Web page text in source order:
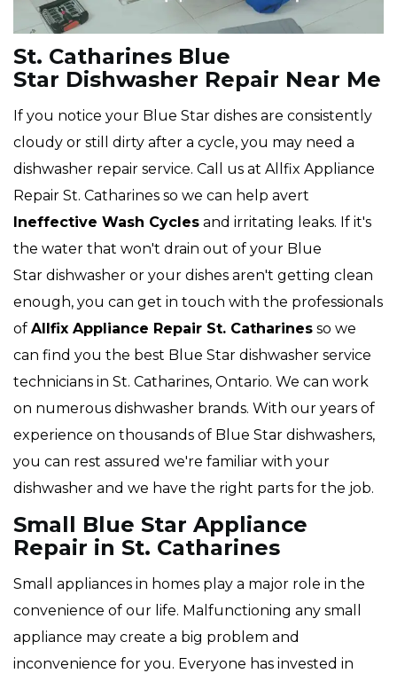
St. Catharines Blue
Star Dishwasher Repair Near Me
If you notice your Blue Star dishes are consistently
cloudy or still dirty after a cycle, you may need a
dishwasher repair service. Call us at Allfix Appliance
Repair St. Catharines so we can help avert
Ineffective Wash Cycles and irritating leaks. If it's
the water that won't drain out of your Blue
Star dishwasher or your dishes aren't getting clean
enough, you can get in touch with the professionals
of Allfix Appliance Repair St. Catharines so we
can find you the best Blue Star dishwasher service
technicians in St. Catharines, Ontario. We can work
on numerous dishwasher brands. With our years of
experience on thousands of Blue Star dishwashers,
you can rest assured we're familiar with your
dishwasher and we have the right parts for the job.
Small Blue Star Appliance
Repair in St. Catharines
Small appliances in homes play a major role in the
convenience of our life. Malfunctioning any small
appliance may create a big problem and
inconvenience for you. Everyone has invested in